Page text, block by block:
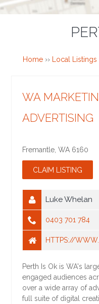
Home›› Local Listings
WA
ADVERTISING
Fremantle ,WA 6160
Luke Whelan
0403 701 784
HTTPS://
Perth Is Ok is WA's
engaged audiences
over a wide array of
full suite of digital